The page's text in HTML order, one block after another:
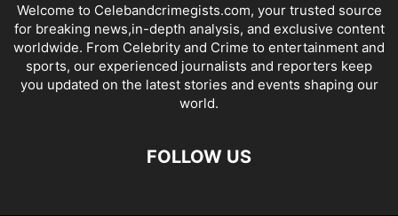
Welcome to Celebandcrimegists.com, your trusted source
for breaking news,in-depth analysis, and exclusive content
worldwide. From Celebrity and Crime to entertainment and
sports, our experienced journalists and reporters keep
you updated on the latest stories and events shaping our
world.
FOLLOW US